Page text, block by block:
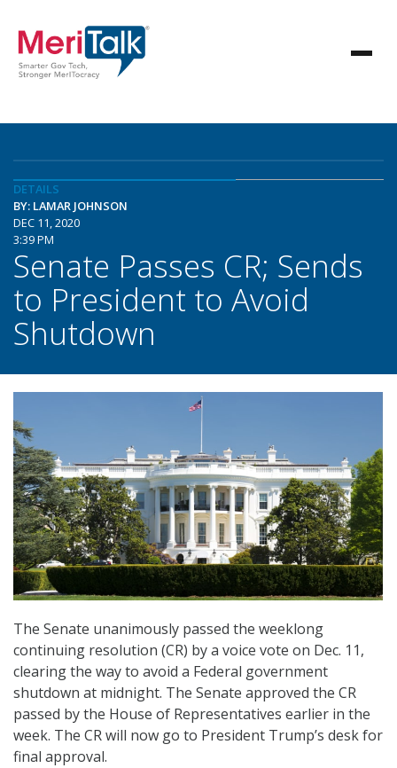
DETAILS
BY: LAMAR JOHNSON
DEC 11, 2020
3:39 PM
Senate Passes CR; Sends
to President to Avoid
Shutdown
The Senate unanimously passed the weeklong
continuing resolution (CR) by a voice vote on Dec. 11,
clearing the way to avoid a Federal government
shutdown at midnight. The Senate approved the CR
passed by the House of Representatives earlier in the
week. The CR will now go to President Trump’s desk for
final approval.